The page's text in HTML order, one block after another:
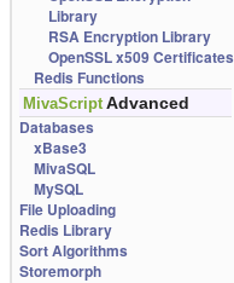
Library
RSA Encryption Library
OpenSSL x509 Certificates
Redis Functions
MivaScript Advanced
Databases
xBase3
MivaSQL
MySQL
File Uploading
Redis Library
Sort Algorithms
Storemorph